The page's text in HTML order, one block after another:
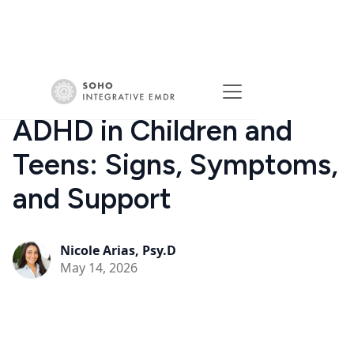
ADHD in Children and
Teens: Signs, Symptoms,
and Support
Nicole Arias, Psy.D
May 14, 2026